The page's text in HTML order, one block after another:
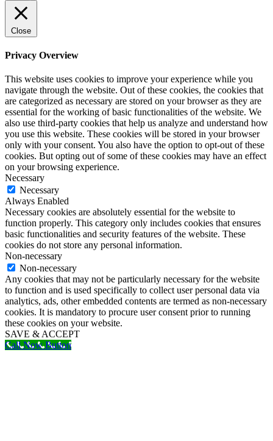
Close
Privacy Overview
This website uses cookies to improve your experience while you
navigate through the website. Out of these cookies, the cookies that
are categorized as necessary are stored on your browser as they are
essential for the working of basic functionalities of the website. We
also use third-party cookies that help us analyze and understand how
you use this website. These cookies will be stored in your browser
only with your consent. You also have the option to opt-out of these
cookies. But opting out of some of these cookies may have an effect
on your browsing experience.
Necessary
Necessary
Always Enabled
Necessary cookies are absolutely essential for the website to
function properly. This category only includes cookies that ensures
basic functionalities and security features of the website. These
cookies do not store any personal information.
Non-necessary
Non-necessary
Any cookies that may not be particularly necessary for the website
to function and is used specifically to collect user personal data via
analytics, ads, other embedded contents are termed as non-necessary
cookies. It is mandatory to procure user consent prior to running
these cookies on your website.
SAVE & ACCEPT
Call Now Button